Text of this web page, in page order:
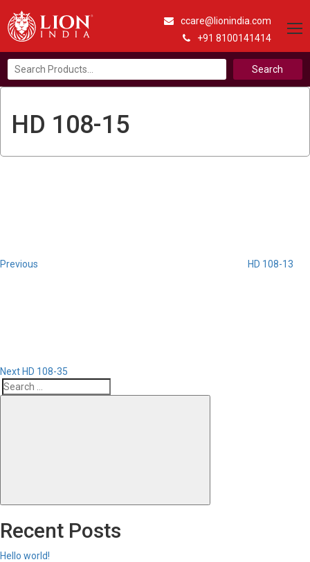
ccare@lionindia.com
+91 8100141414
Search
for:
HD 108-15
Previous
HD 108-13
Next HD 108-35
Search
Recent Posts
Hello world!